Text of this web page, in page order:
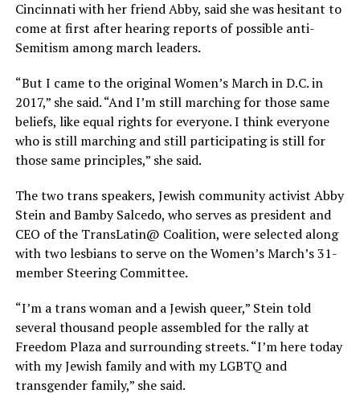
Cincinnati with her friend Abby, said she was hesitant to
come at first after hearing reports of possible anti-
Semitism among march leaders.
“But I came to the original Women’s March in D.C. in
2017,” she said. “And I’m still marching for those same
beliefs, like equal rights for everyone. I think everyone
who is still marching and still participating is still for
those same principles,” she said.
The two trans speakers, Jewish community activist Abby
Stein and Bamby Salcedo, who serves as president and
CEO of the TransLatin@ Coalition, were selected along
with two lesbians to serve on the Women’s March’s 31-
member Steering Committee.
“I’m a trans woman and a Jewish queer,” Stein told
several thousand people assembled for the rally at
Freedom Plaza and surrounding streets. “I’m here today
with my Jewish family and with my LGBTQ and
transgender family,” she said.